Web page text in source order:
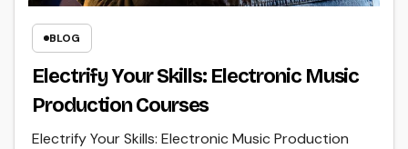
BLOG
Electrify Your Skills: Electronic Music
Production Courses
Electrify Your Skills: Electronic Music Production